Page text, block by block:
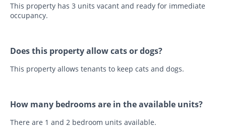
This property has 3 units vacant and ready for immediate
occupancy.
Does this property allow cats or dogs?
This property allows tenants to keep cats and dogs.
How many bedrooms are in the available units?
There are 1 and 2 bedroom units available.